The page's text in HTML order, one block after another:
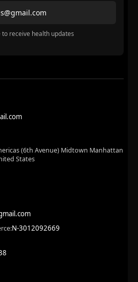
to receive health updates
(6th Avenue) Midtown Manhattan
States
N-3012092669